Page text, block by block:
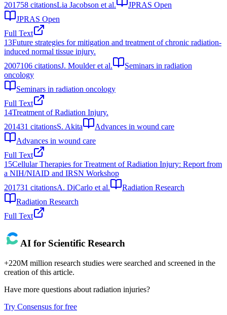
201758 citationsLia Jacobson et al.
JPRAS Open
JPRAS Open
Full Text
13Future strategies for mitigation and treatment of chronic radiation-
induced normal tissue injury.
2007106 citationsJ. Moulder et al.
Seminars in radiation
oncology
Seminars in radiation oncology
Full Text
14Treatment of Radiation Injury.
201431 citationsS. Akita
Advances in wound care
Advances in wound care
Full Text
15Cellular Therapies for Treatment of Radiation Injury: Report from
a NIH/NIAID and IRSN Workshop
201731 citationsA. DiCarlo et al.
Radiation Research
Radiation Research
Full Text
AI for Scientific Research
+220M million research studies were searched and screened in the
creation of this article.
Have more questions about radiation injuries?
Try Consensus for free